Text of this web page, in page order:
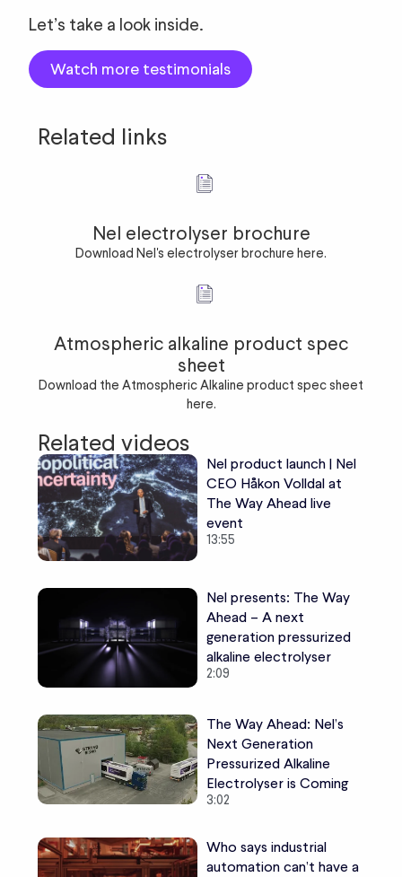
Let’s take a look inside.
Watch more testimonials
Related links
Nel electrolyser brochure
Download Nel's electrolyser brochure here.
Atmospheric alkaline product spec
sheet
Download the Atmospheric Alkaline product spec sheet
here.
Related videos
Nel product launch | Nel
CEO Håkon Volldal at
The Way Ahead live
event
13:55
Nel presents: The Way
Ahead – A next
generation pressurized
alkaline electrolyser
2:09
The Way Ahead: Nel’s
Next Generation
Pressurized Alkaline
Electrolyser is Coming
3:02
Who says industrial
automation can’t have a